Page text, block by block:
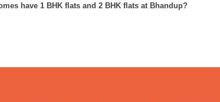
have 1 BHK flats and 2 BHK flats at Bhandup?